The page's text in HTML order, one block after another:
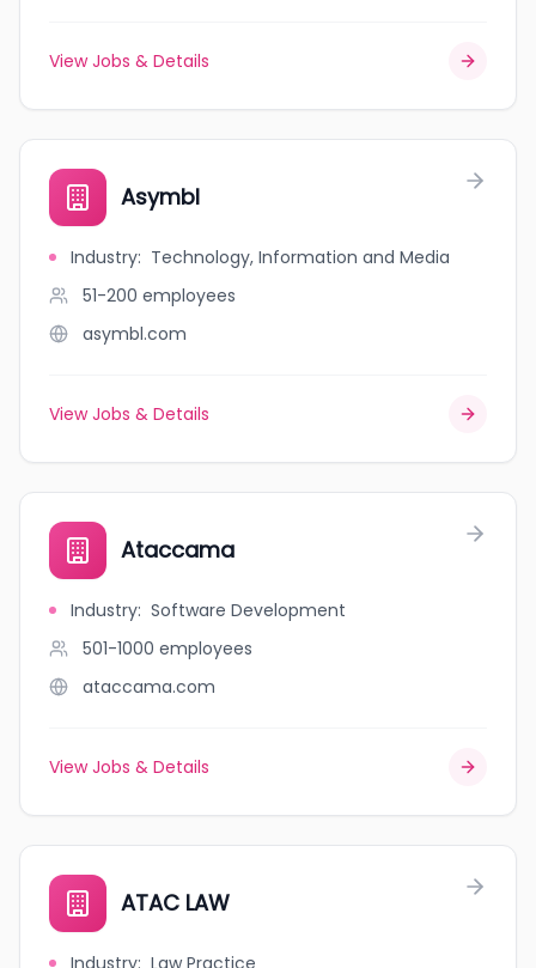
View Jobs & Details
Asymbl
Industry: Technology, Information and Media
51-200 employees
asymbl.com
View Jobs & Details
Ataccama
Industry: Software Development
501-1000 employees
ataccama.com
View Jobs & Details
ATAC LAW
Industry: Law Practice